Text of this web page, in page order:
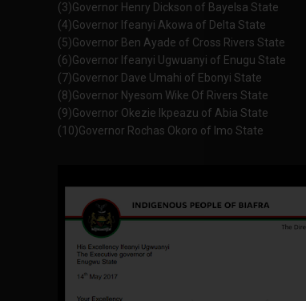
(3)Governor Henry Dickson of Bayelsa State
(4)Governor Ifeanyi Akowa of Delta State
(5)Governor Ben Ayade of Cross Rivers State
(6)Governor Ifeanyi Ugwuanyi of Enugu State
(7)Governor Dave Umahi of Ebonyi State
(8)Governor Nyesom Wike Of Rivers State
(9)Governor Okezie Ikpeazu of Abia State
(10)Governor Rochas Okoro of Imo State